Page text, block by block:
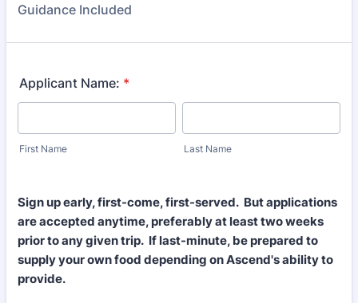
Guidance Included
Applicant Name: *
First Name Last Name
Sign up early, first-come, first-served. But applications
are accepted anytime, preferably at least two weeks
prior to any given trip. If last-minute, be prepared to
supply your own food depending on Ascend's ability to
provide.